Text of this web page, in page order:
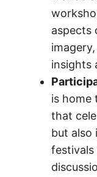
aspects
insights
is home
that
but also